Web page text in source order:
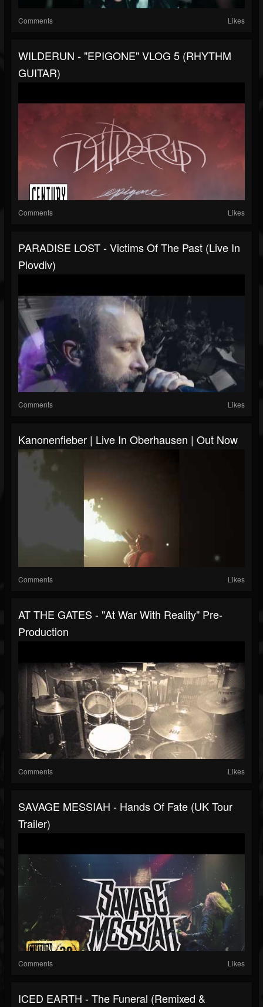
Comments Likes
WILDERUN - "EPIGONE" VLOG 5 (RHYTHM
GUITAR)
Comments Likes
PARADISE LOST - Victims Of The Past (Live In
Plovdiv)
Comments Likes
Kanonenfieber | Live In Oberhausen | Out Now
Comments Likes
AT THE GATES - "At War With Reality" Pre-
Production
Comments Likes
SAVAGE MESSIAH - Hands Of Fate (UK Tour
Trailer)
Comments Likes
ICED EARTH - The Funeral (Remixed &